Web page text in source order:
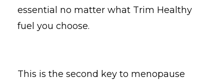
essential no matter what Trim Healthy
fuel you choose.
This is the second key to menopause